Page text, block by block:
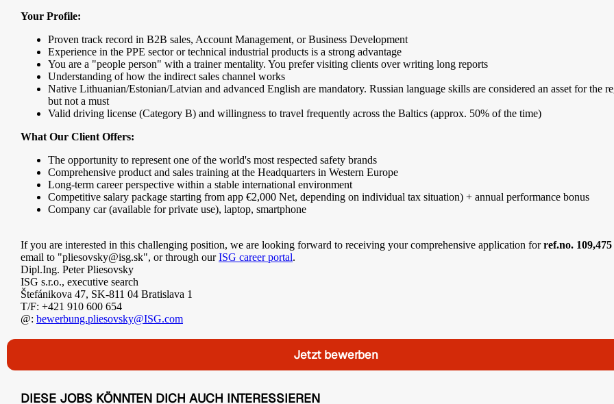
Your Profile:
Proven track record in B2B sales, Account Management, or Business Development
Experience in the PPE sector or technical industrial products is a strong advantage
You are a "people person" with a trainer mentality. You prefer visiting clients over writing long reports
Understanding of how the indirect sales channel works
Native Lithuanian/Estonian/Latvian and advanced English are mandatory. Russian language skills are considered an asset for the
but not a must
Valid driving license (Category B) and willingness to travel frequently across the Baltics (approx. 50% of the time)
What Our Client Offers:
The opportunity to represent one of the world's most respected safety brands
Comprehensive product and sales training at the Headquarters in Western Europe
Long-term career perspective within a stable international environment
Competitive salary package starting from app €2,000 Net, depending on individual tax situation) + annual performance bonus
Company car (available for private use), laptop, smartphone
If you are interested in this challenging position, we are looking forward to receiving your comprehensive application forref.no. 109,475
email to "pliesovsky@isg.sk", or through ourISG career portal.
Dipl.Ing. Peter Pliesovsky
ISG s.r.o., executive search
Štefánikova 47, SK-811 04 Bratislava 1
T/F: +421 910 600 654
@: bewerbung.pliesovsky@ISG.com
Jetzt bewerben
DIESE JOBS KÖNNTEN DICH AUCH INTERESSIEREN